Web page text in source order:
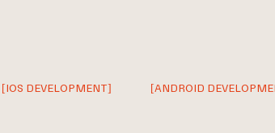
[IOS DEVELOPMENT]
[ANDROID